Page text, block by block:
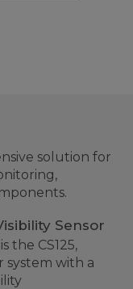
solution for
Sensor
the CS125,
system with a